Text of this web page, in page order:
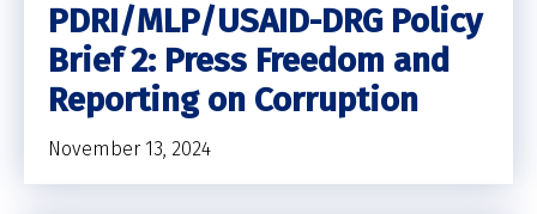
PDRI/MLP/USAID-DRG Policy
Brief 2: Press Freedom and
Reporting on Corruption
November 13, 2024